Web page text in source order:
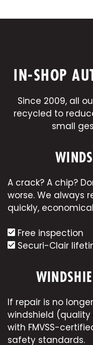
IN-SHOP
Since 2009, all
recycled to
small
A crack? A chip?
worse. We always
quickly,
Free inspection
Securi-Clair
If repair is no
windshield
with FMVSS-
safety standards.